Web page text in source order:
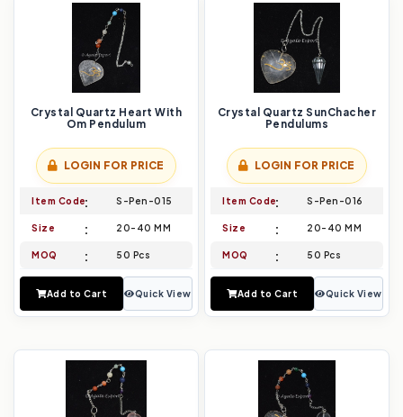
Crystal Quartz Heart With
Om Pendulum
LOGIN FOR PRICE
Item Code S-Pen-015
Size 20-40 MM
MOQ 50 Pcs
Add to Cart Quick View
Crystal Quartz SunChacher
Pendulums
LOGIN FOR PRICE
Item Code S-Pen-016
Size 20-40 MM
MOQ 50 Pcs
Add to Cart Quick View